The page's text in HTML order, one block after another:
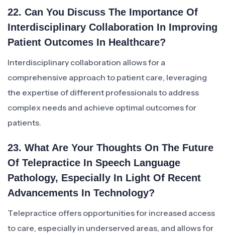
22. Can You Discuss The Importance Of
Interdisciplinary Collaboration In Improving
Patient Outcomes In Healthcare?
Interdisciplinary collaboration allows for a
comprehensive approach to patient care, leveraging
the expertise of different professionals to address
complex needs and achieve optimal outcomes for
patients.
23. What Are Your Thoughts On The Future
Of Telepractice In Speech Language
Pathology, Especially In Light Of Recent
Advancements In Technology?
Telepractice offers opportunities for increased access
to care, especially in underserved areas, and allows for